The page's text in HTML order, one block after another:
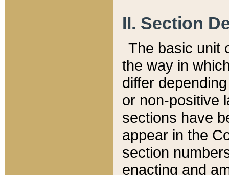
II. Section
The basic unit
the way in
differ
or non-positive
sections have
appear in the
section
enacting and